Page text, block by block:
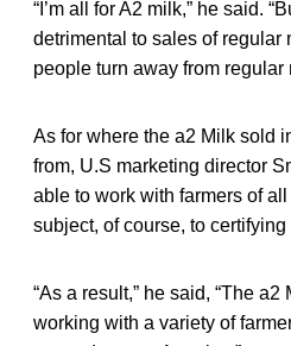
“I’m all for A2 milk,” he said.
detrimental to sales of regular
people turn away from regular
As for where the a2 Milk sold
from, U.S marketing director
able to work with farmers of
subject, of course, to
“As a result,” he said, “The
working with a variety of